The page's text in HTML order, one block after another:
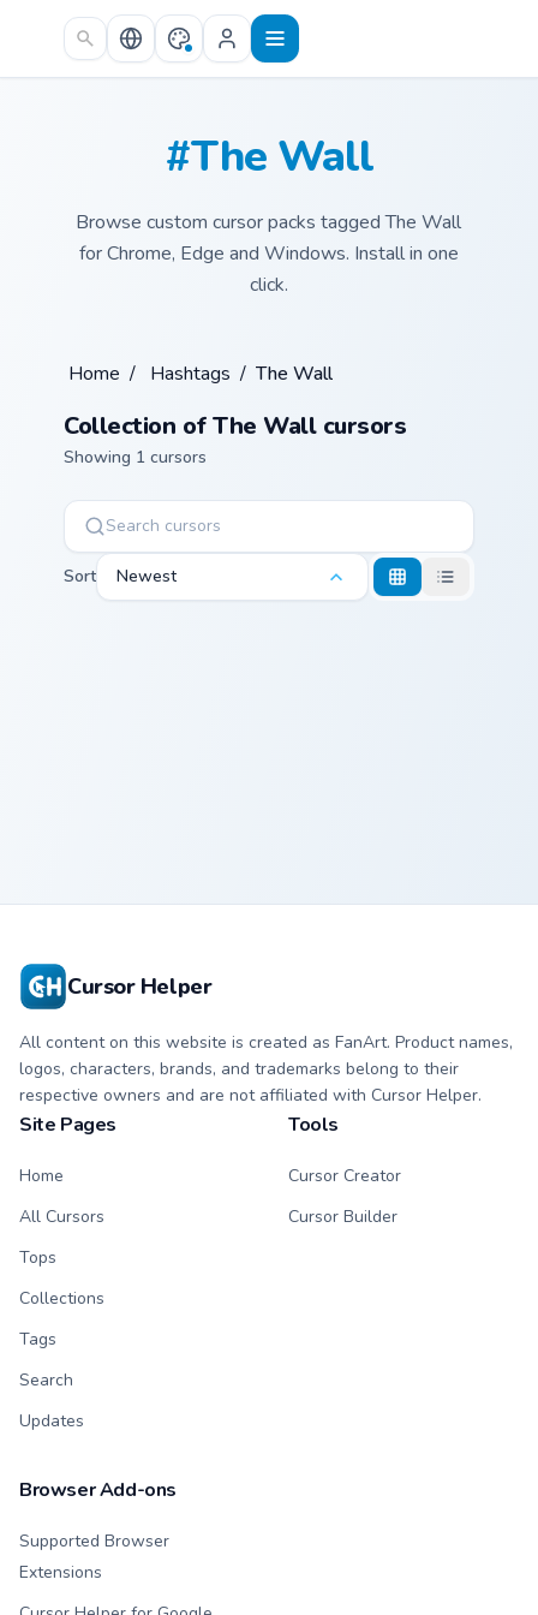
Skip to main content
#The Wall
Browse custom cursor packs tagged The Wall
for Chrome, Edge and Windows. Install in one
click.
Home / Hashtags / The Wall
Collection of The Wall cursors
Showing 1 cursors
Sort Newest
Cursor Helper
All content on this website is created as FanArt. Product names,
logos, characters, brands, and trademarks belong to their
respective owners and are not affiliated with Cursor Helper.
Site Pages
Home
All Cursors
Tops
Collections
Tags
Search
Updates
Tools
Cursor Creator
Cursor Builder
Browser Add-ons
Supported Browser
Extensions